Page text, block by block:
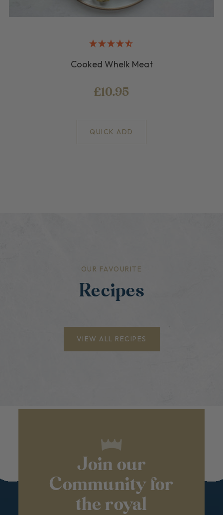
Cooked Whelk Meat
£10.95
QUICK ADD
OUR FAVOURITE
Recipes
VIEW ALL RECIPES
Join our
Community for
the royal